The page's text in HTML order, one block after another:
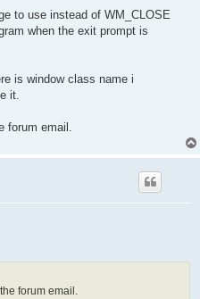
to use instead of WM_CLOSE
when the exit prompt is
is window class name i
it.
forum email.
forum email.